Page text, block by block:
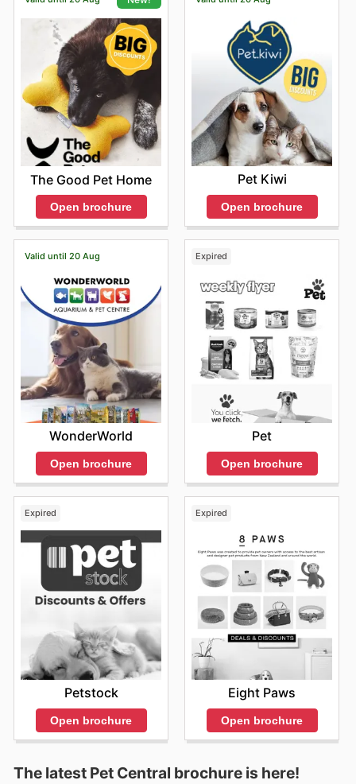
The Good Pet Home
Open brochure
Pet Kiwi
Open brochure
Valid until 20 Aug
WonderWorld
Open brochure
Expired
Pet
Open brochure
Expired
Petstock
Open brochure
Expired
Eight Paws
Open brochure
The latest Pet Central brochure is here!